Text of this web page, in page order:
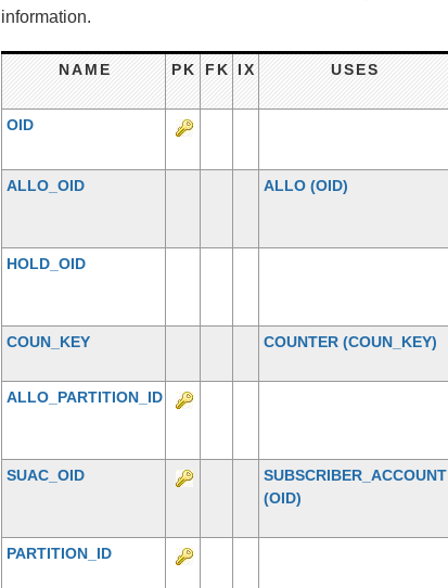
information.
NAME PK FK IX USES
OID
ALLO_OID ALLO (OID)
HOLD_OID
COUN_KEY
COUNTER (COUN_KEY)
ALLO_PARTITION_ID
SUAC_OID
SUBSCRIBER_ACCOUNT
(OID)
PARTITION_ID